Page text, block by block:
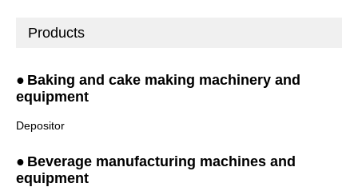
Products
Baking and cake making machinery and
equipment
Depositor
Beverage manufacturing machines and
equipment